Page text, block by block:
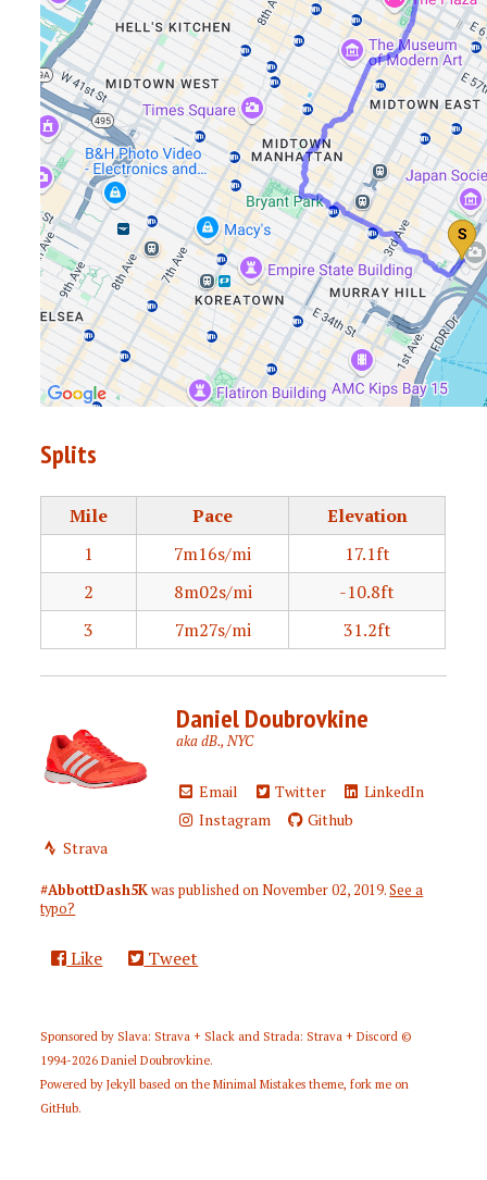
Splits
Mile Pace
Elevation
1
7m16s/mi
17.1ft
2
8m02s/mi
-10.8ft
3
7m27s/mi 31.2ft
Daniel Doubrovkine
aka dB., NYC
Email Twitter
LinkedIn
Instagram
Github
Strava
#AbbottDash5Kwas published onNovember 02, 2019.See a
typo?
Like Tweet
Sponsored by Slava: Strava + Slack and Strada: Strava + Discord ©
1994-2026Daniel Doubrovkine.
Powered byJekyll based on theMinimal Mistakes theme,fork me on
GitHub.